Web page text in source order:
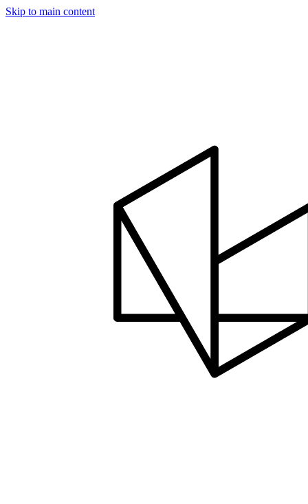
Skip to main content